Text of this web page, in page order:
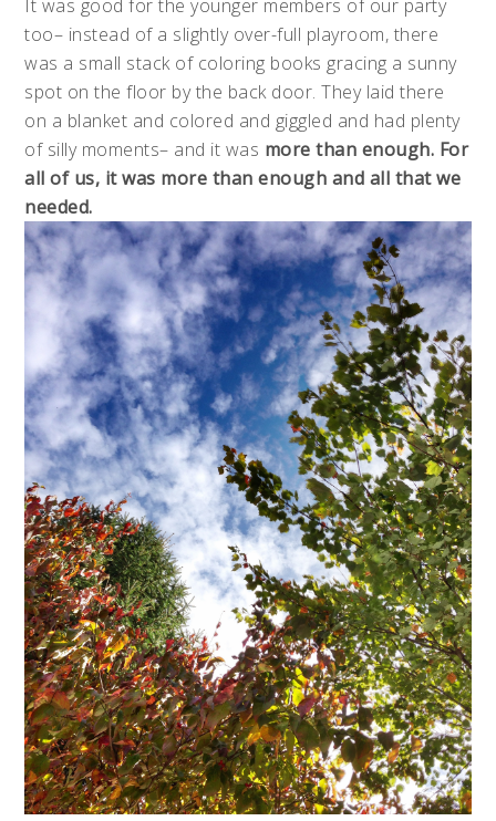
It was good for the younger members of our party
too– instead of a slightly over-full playroom, there
was a small stack of coloring books gracing a sunny
spot on the floor by the back door. They laid there
on a blanket and colored and giggled and had plenty
of silly moments– and it was more than enough. For
all of us, it was more than enough and all that we
needed.